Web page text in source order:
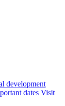
development
dates Visit